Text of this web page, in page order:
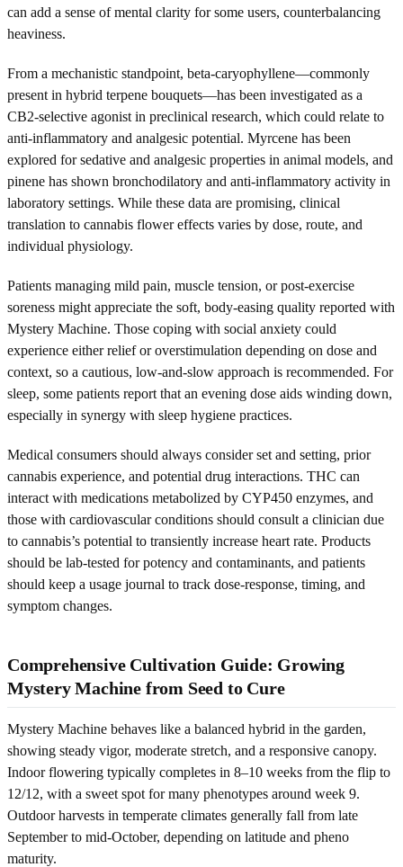
can add a sense of mental clarity for some users, counterbalancing
heaviness.
From a mechanistic standpoint, beta-caryophyllene—commonly
present in hybrid terpene bouquets—has been investigated as a
CB2-selective agonist in preclinical research, which could relate to
anti-inflammatory and analgesic potential. Myrcene has been
explored for sedative and analgesic properties in animal models, and
pinene has shown bronchodilatory and anti-inflammatory activity in
laboratory settings. While these data are promising, clinical
translation to cannabis flower effects varies by dose, route, and
individual physiology.
Patients managing mild pain, muscle tension, or post-exercise
soreness might appreciate the soft, body-easing quality reported with
Mystery Machine. Those coping with social anxiety could
experience either relief or overstimulation depending on dose and
context, so a cautious, low-and-slow approach is recommended. For
sleep, some patients report that an evening dose aids winding down,
especially in synergy with sleep hygiene practices.
Medical consumers should always consider set and setting, prior
cannabis experience, and potential drug interactions. THC can
interact with medications metabolized by CYP450 enzymes, and
those with cardiovascular conditions should consult a clinician due
to cannabis’s potential to transiently increase heart rate. Products
should be lab-tested for potency and contaminants, and patients
should keep a usage journal to track dose-response, timing, and
symptom changes.
Comprehensive Cultivation Guide: Growing
Mystery Machine from Seed to Cure
Mystery Machine behaves like a balanced hybrid in the garden,
showing steady vigor, moderate stretch, and a responsive canopy.
Indoor flowering typically completes in 8–10 weeks from the flip to
12/12, with a sweet spot for many phenotypes around week 9.
Outdoor harvests in temperate climates generally fall from late
September to mid-October, depending on latitude and pheno
maturity.